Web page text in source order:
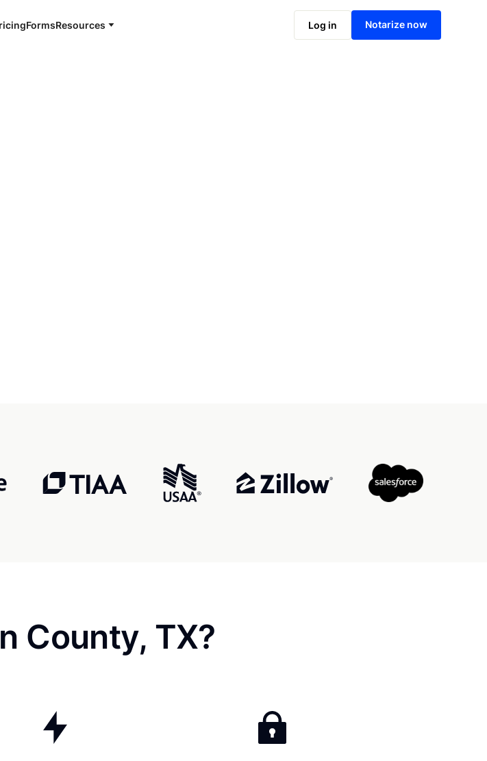
FormsResources Log in Notarize now
Notarize online now
County, TX?